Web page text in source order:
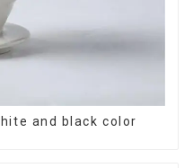
and black color